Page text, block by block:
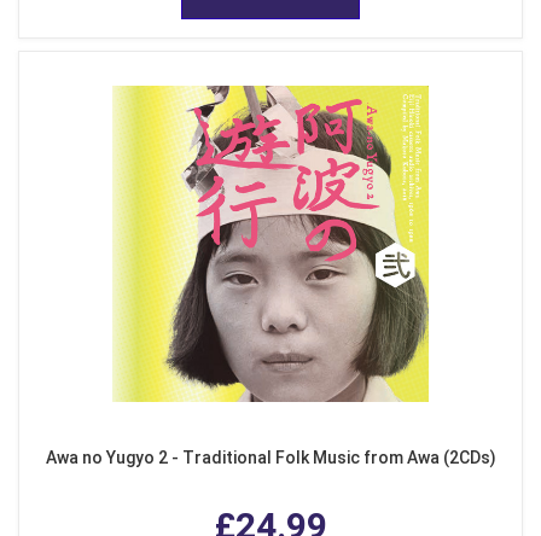
Awa no Yugyo 2 - Traditional Folk Music from Awa (2CDs)
£24.99